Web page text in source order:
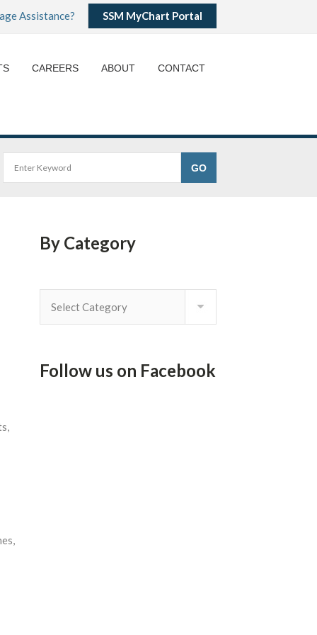
Assistance? SSM MyChart Portal
CAREERS ABOUT CONTACT
By Category
By
Category
Follow us on Facebook